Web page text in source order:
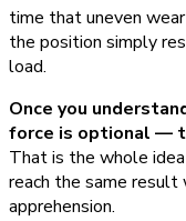
time that uneven
the position simply
load.
Once you
force is optional —
That is the whole
reach the same
apprehension.